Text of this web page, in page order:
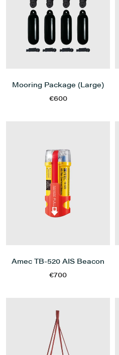
Mooring Package (Large)
€600
Amec TB-520 AIS Beacon
€700